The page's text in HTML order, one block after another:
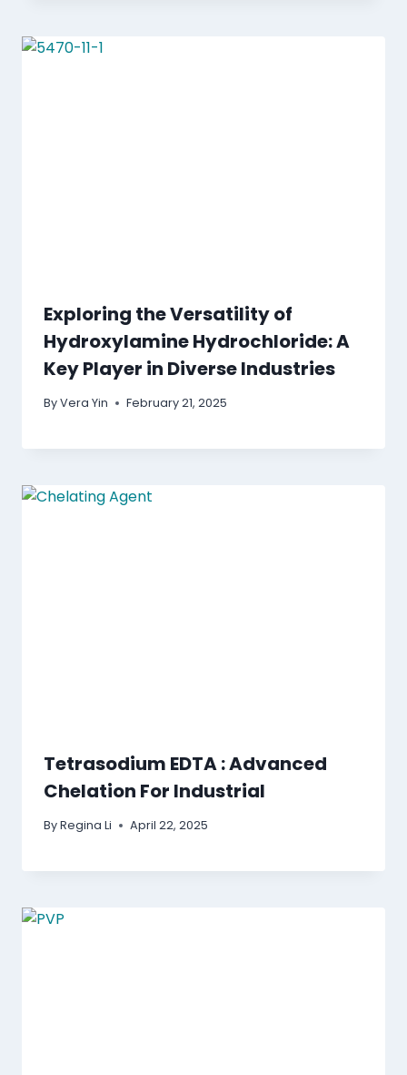
Exploring the Versatility of
Hydroxylamine Hydrochloride: A
Key Player in Diverse Industries
ByVera Yin February 21, 2025
Tetrasodium EDTA : Advanced
Chelation For Industrial
ByRegina Li April 22, 2025